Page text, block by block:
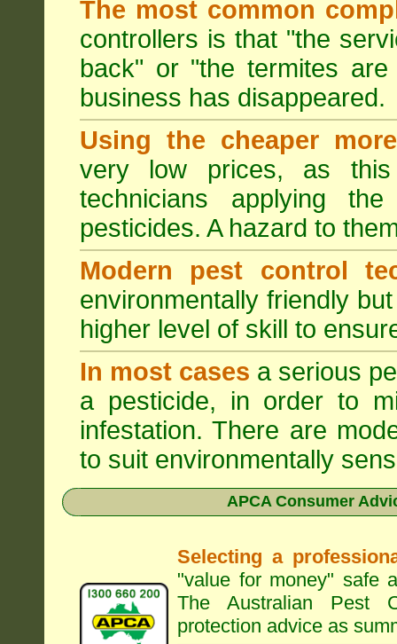
The most common
controllers is that "the
back" or "the termites
business has disappeared.
Using the cheaper
very low prices, as
technicians applying
pesticides. A hazard to
Modern pest control
environmentally friendly
higher level of skill to
In most cases a serious
a pesticide, in order to
infestation. There are
to suit environmentally
APCA Consumer
Selecting a
"value for money" safe
The Australian Pest
protection advice as